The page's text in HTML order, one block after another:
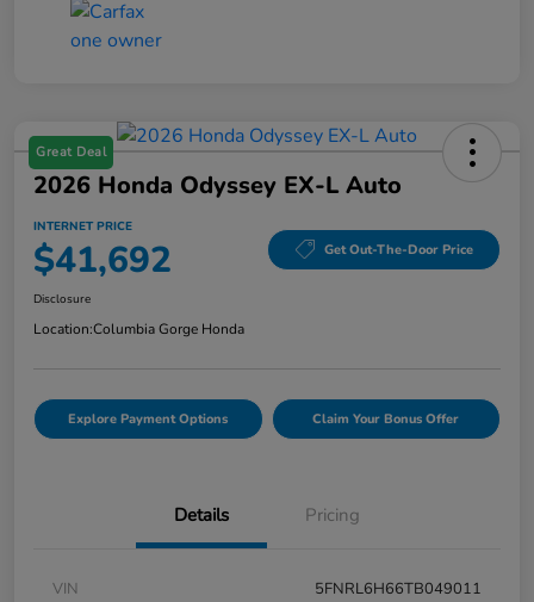
Great Deal
2026 Honda Odyssey EX-L Auto
INTERNET PRICE
$41,692 Get Out-The-Door Price
Disclosure
Location:Columbia Gorge Honda
Explore Payment Options Claim Your Bonus Offer
Details Pricing
VIN
5FNRL6H66TB049011